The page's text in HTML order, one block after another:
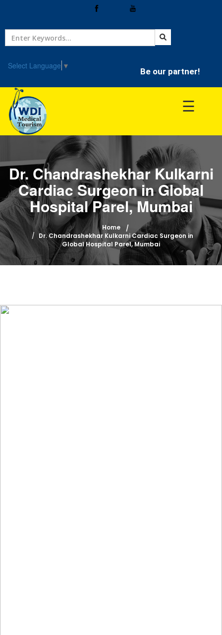
Select Language ▼
Be our partner!
Home
Treatment
Hospitals
Doctor
☰
Dr. Chandrashekhar Kulkarni
Cardiac Surgeon in Global
Hospital Parel, Mumbai
Home
Dr. Chandrashekhar Kulkarni Cardiac Surgeon in
Global Hospital Parel, Mumbai